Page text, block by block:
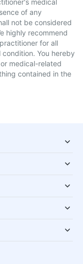
medical
of any
not be considered
highly recommend
for all
You hereby
medical-related
contained in the